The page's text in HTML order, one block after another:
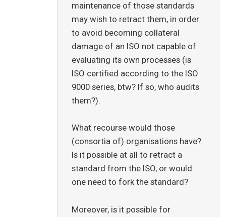
maintenance of those standards
may wish to retract them, in order
to avoid becoming collateral
damage of an ISO not capable of
evaluating its own processes (is
ISO certified according to the ISO
9000 series, btw? If so, who audits
them?).
What recourse would those
(consortia of) organisations have?
Is it possible at all to retract a
standard from the ISO, or would
one need to fork the standard?
Moreover, is it possible for